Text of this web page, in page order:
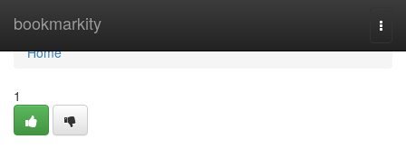
bookmarkity
Home
Home
1